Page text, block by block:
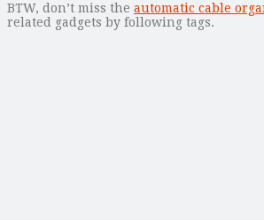
BTW, don’t miss the automatic cable
related gadgets by following tags.